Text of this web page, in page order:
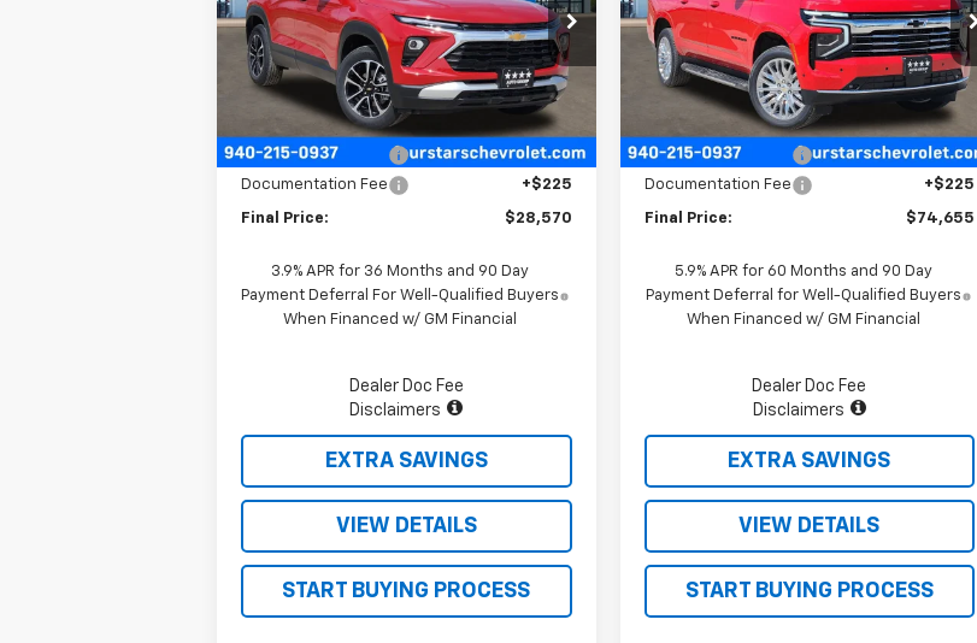
VIN:KL79MPSPXTB160536Stock:TB160536
Model:
1TU56
In Stock Ext. Int.
Less
$29,045
Four Stars Discount
-$700
Documentation Fee
+$225
Final Price: $28,570
3.9% APR for 36 Months and 90 Day
Payment Deferral For Well-Qualified Buyers
When Financed w/ GM Financial
Dealer Doc Fee
Disclaimers
EXTRA SAVINGS
VIEW DETAILS
START BUYING PROCESS
VIN:1GNS6CKD6TR291880Stock:TR291880
Model:
CK10906
In Stock Int.
Less
$78,445
Four Stars Discount
-$4,015
Documentation Fee
+$225
Final Price: $74,655
5.9% APR for 60 Months and 90 Day
Payment Deferral for Well-Qualified Buyers
When Financed w/ GM Financial
Dealer Doc Fee
Disclaimers
EXTRA SAVINGS
VIEW DETAILS
START BUYING PROCESS